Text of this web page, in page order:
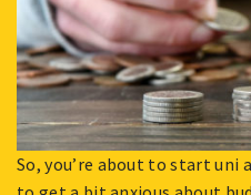
So, you’re about to start uni